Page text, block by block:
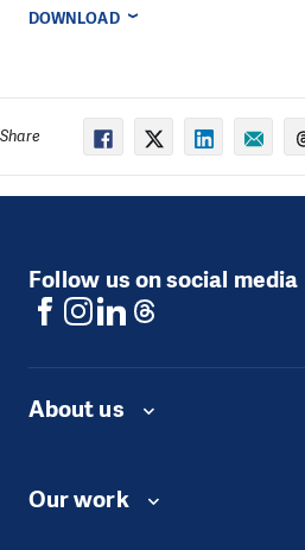
DOWNLOAD
Share
Follow us on social media
About us
Our work